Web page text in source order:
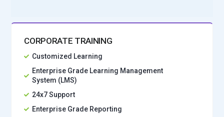
CORPORATE TRAINING
Customized Learning
Enterprise Grade Learning Management
System (LMS)
24x7 Support
Enterprise Grade Reporting